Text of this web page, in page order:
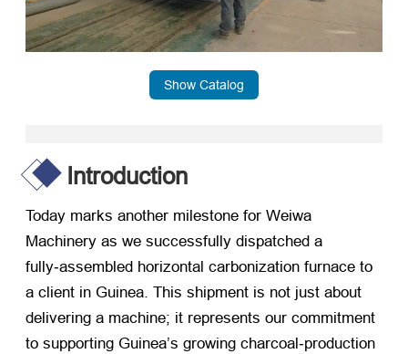
Show Catalog
Introduction
Today marks another milestone for Weiwa
Machinery as we successfully dispatched a
fully‑assembled horizontal carbonization furnace to
a client in Guinea. This shipment is not just about
delivering a machine; it represents our commitment
to supporting Guinea’s growing charcoal‑production